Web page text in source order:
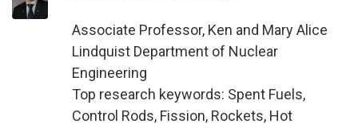
Associate Professor, Ken and Mary Alice
Lindquist Department of Nuclear
Engineering
Top research keywords: Spent Fuels,
Control Rods, Fission, Rockets, Hot